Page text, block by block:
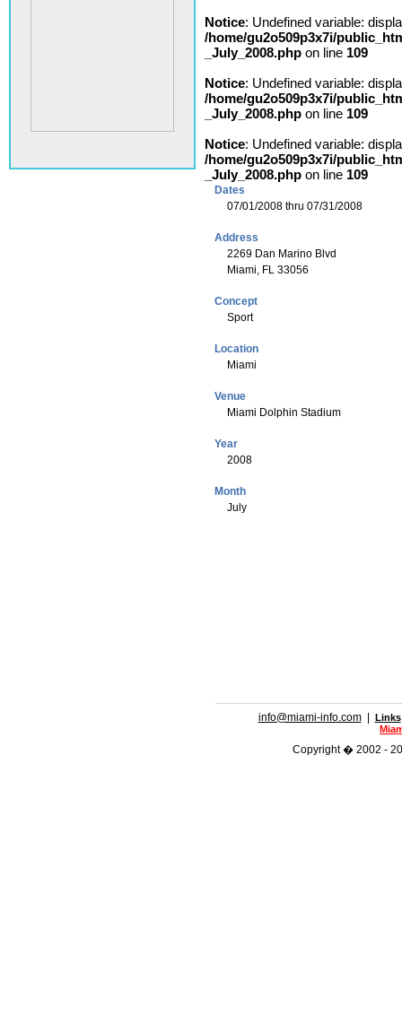
Notice: Undefined variable:
/home/gu2o509p3x7i/
_July_2008.php on line 109
Notice: Undefined variable:
/home/gu2o509p3x7i/
_July_2008.php on line 109
Notice: Undefined variable:
/home/gu2o509p3x7i/
_July_2008.php on line 109
Dates
07/01/2008 thru 07/31/2008
Address
2269 Dan Marino Blvd
Miami, FL 33056
Concept
Sport
Location
Miami
Venue
Miami Dolphin Stadium
Year
2008
Month
July
info@miami-info.com| Links
Copyright � 2002 -